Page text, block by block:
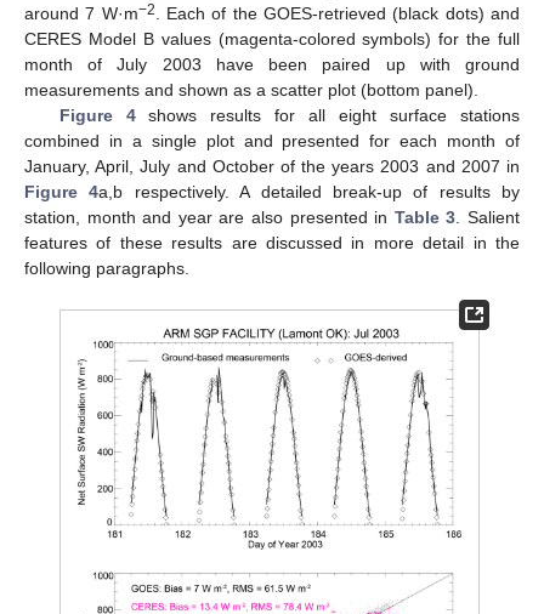
around 7 W·m−2. Each of the GOES-retrieved (black dots) and
CERES Model B values (magenta-colored symbols) for the full
month of July 2003 have been paired up with ground
measurements and shown as a scatter plot (bottom panel).
Figure 4shows results for all eight surface stations
combined in a single plot and presented for each month of
January, April, July and October of the years 2003 and 2007 in
Figure 4a,b respectively. A detailed break-up of results by
station, month and year are also presented in Table 3. Salient
features of these results are discussed in more detail in the
following paragraphs.